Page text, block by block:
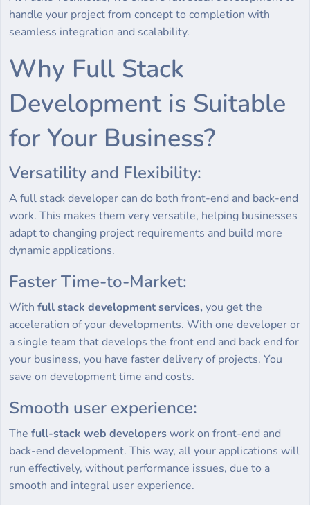
handle your project from concept to completion with
seamless integration and scalability.
Why Full Stack
Development is Suitable
for Your Business?
Versatility and Flexibility:
A full stack developer can do both front-end and back-end
work. This makes them very versatile, helping businesses
adapt to changing project requirements and build more
dynamic applications.
Faster Time-to-Market:
With full stack development services, you get the
acceleration of your developments. With one developer or
a single team that develops the front end and back end for
your business, you have faster delivery of projects. You
save on development time and costs.
Smooth user experience:
The full-stack web developerswork on front-end and
back-end development. This way, all your applications will
run effectively, without performance issues, due to a
smooth and integral user experience.